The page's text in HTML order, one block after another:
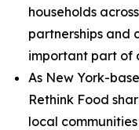
households
partnerships and
important part of
As New York-
Rethink Food
local